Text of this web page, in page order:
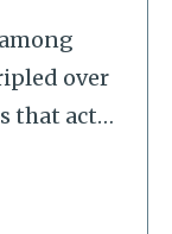
over
that act…